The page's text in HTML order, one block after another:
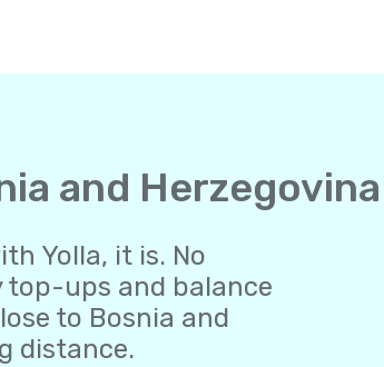
and
Yolla, it is. No
top-ups and balance
to Bosnia and
distance.